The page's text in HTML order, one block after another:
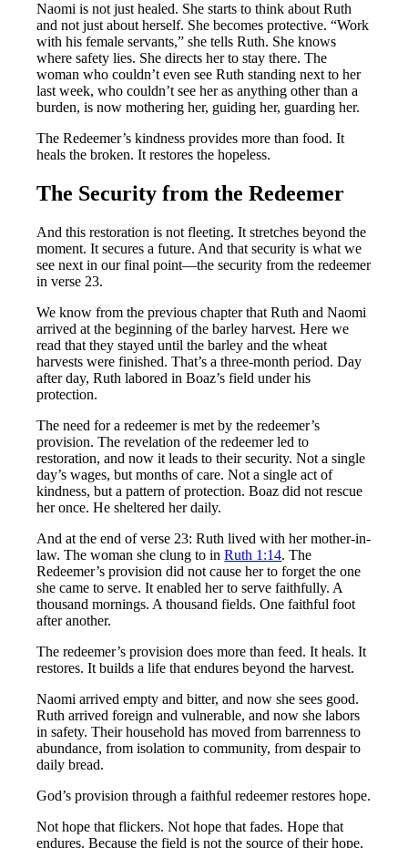
Naomi is not just healed. She starts to think about Ruth
and not just about herself. She becomes protective. “Work
with his female servants,” she tells Ruth. She knows
where safety lies. She directs her to stay there. The
woman who couldn’t even see Ruth standing next to her
last week, who couldn’t see her as anything other than a
burden, is now mothering her, guiding her, guarding her.
The Redeemer’s kindness provides more than food. It
heals the broken. It restores the hopeless.
The Security from the Redeemer
And this restoration is not fleeting. It stretches beyond the
moment. It secures a future. And that security is what we
see next in our final point—the security from the redeemer
in verse 23.
We know from the previous chapter that Ruth and Naomi
arrived at the beginning of the barley harvest. Here we
read that they stayed until the barley and the wheat
harvests were finished. That’s a three-month period. Day
after day, Ruth labored in Boaz’s field under his
protection.
The need for a redeemer is met by the redeemer’s
provision. The revelation of the redeemer led to
restoration, and now it leads to their security. Not a single
day’s wages, but months of care. Not a single act of
kindness, but a pattern of protection. Boaz did not rescue
her once. He sheltered her daily.
And at the end of verse 23: Ruth lived with her mother-in-
law. The woman she clung to inRuth 1:14. The
Redeemer’s provision did not cause her to forget the one
she came to serve. It enabled her to serve faithfully. A
thousand mornings. A thousand fields. One faithful foot
after another.
The redeemer’s provision does more than feed. It heals. It
restores. It builds a life that endures beyond the harvest.
Naomi arrived empty and bitter, and now she sees good.
Ruth arrived foreign and vulnerable, and now she labors
in safety. Their household has moved from barrenness to
abundance, from isolation to community, from despair to
daily bread.
God’s provision through a faithful redeemer restores hope.
Not hope that flickers. Not hope that fades. Hope that
endures. Because the field is not the source of their hope,